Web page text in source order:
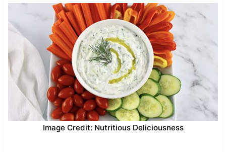
Image Credit: Nutritious Deliciousness